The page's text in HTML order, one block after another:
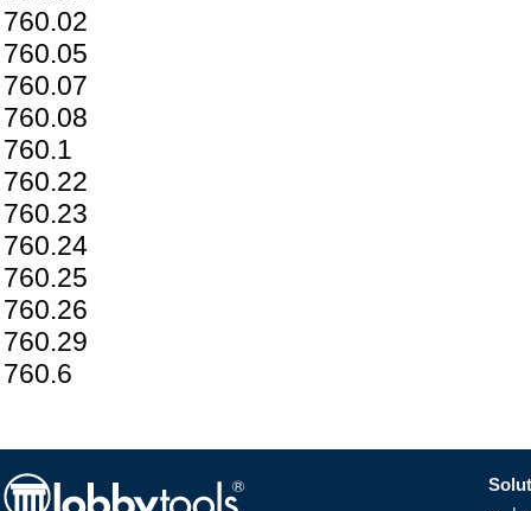
760.02
760.05
760.07
760.08
760.1
760.22
760.23
760.24
760.25
760.26
760.29
760.6